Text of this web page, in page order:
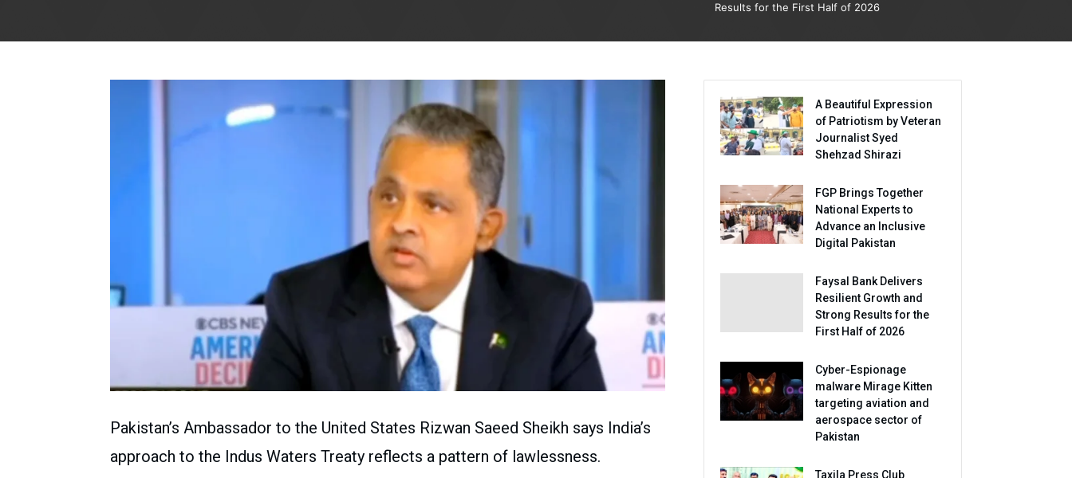
Results for the First Half of 2026
Pakistan’s Ambassador to the United States Rizwan Saeed Sheikh says India’s
approach to the Indus Waters Treaty reflects a pattern of lawlessness.
A Beautiful Expression
of Patriotism by Veteran
Journalist Syed
Shehzad Shirazi
FGP Brings Together
National Experts to
Advance an Inclusive
Digital Pakistan
Faysal Bank Delivers
Resilient Growth and
Strong Results for the
First Half of 2026
Cyber-Espionage
malware Mirage Kitten
targeting aviation and
aerospace sector of
Pakistan
Taxila Press Club